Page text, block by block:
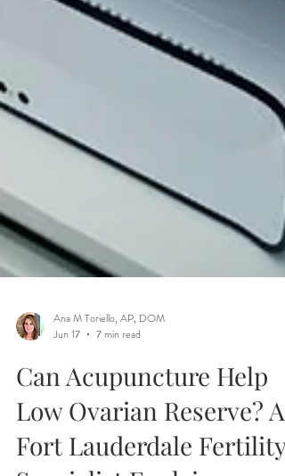
Ana M Toriello, AP, DOM
Jun 17
7 min read
Can Acupuncture Help
Low Ovarian Reserve? A